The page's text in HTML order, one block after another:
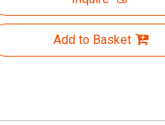
Add to Basket